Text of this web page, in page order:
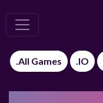
.All Games .IO